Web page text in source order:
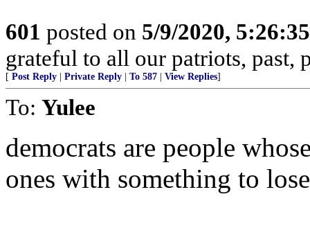
601 posted on 5/9/2020,
grateful to all our patriots, past,
[ Post Reply Private Reply To 587 View Replies]
To: Yulee
democrats are people
ones with something to